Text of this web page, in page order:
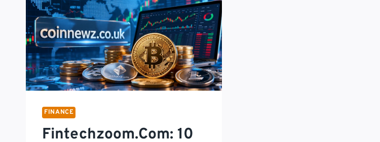
FINANCE
Fintechzoom.com: 10